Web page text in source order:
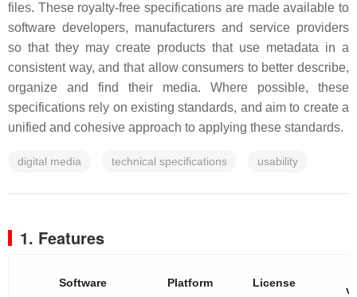
files. These royalty-free specifications are made available to
software developers, manufacturers and service providers
so that they may create products that use metadata in a
consistent way, and that allow consumers to better describe,
organize and find their media. Where possible, these
specifications rely on existing standards, and aim to create a
unified and cohesive approach to applying these standards.
digital media technical specifications usability
1. Features
Software Platform License